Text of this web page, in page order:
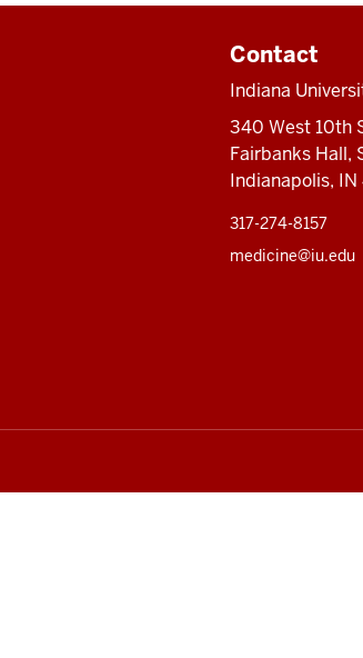
Contact
Indiana
340 West 10th
Fairbanks Hall,
Indianapolis,
317-274-8157
medicine@iu.edu